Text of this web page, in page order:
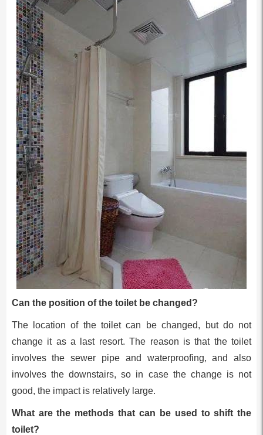
Can the position of the toilet be changed?
The location of the toilet can be changed, but do not
change it as a last resort. The reason is that the toilet
involves the sewer pipe and waterproofing, and also
involves the downstairs, so in case the change is not
good, the impact is relatively large.
What are the methods that can be used to shift the
toilet?